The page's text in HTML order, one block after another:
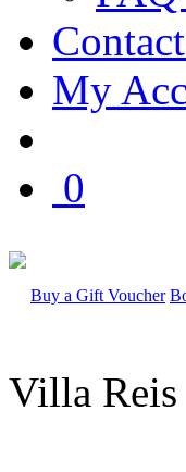
My
0
Buy a Gift Voucher
Villa Reis